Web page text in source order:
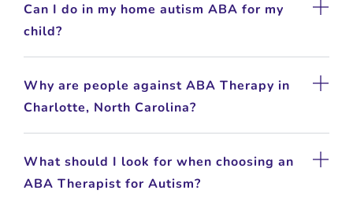
Can I do in my home autism ABA for my
child?
Why are people against ABA Therapy in
Charlotte, North Carolina?
What should I look for when choosing an
ABA Therapist for Autism?